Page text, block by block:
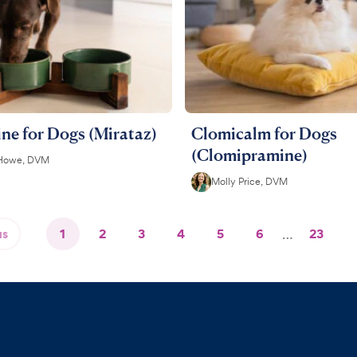
for Dogs (Mirataz)
DVM
Clomicalm for Dogs
(Clomipramine)
Molly Price, DVM
1 2 3 4 5 6 … 23